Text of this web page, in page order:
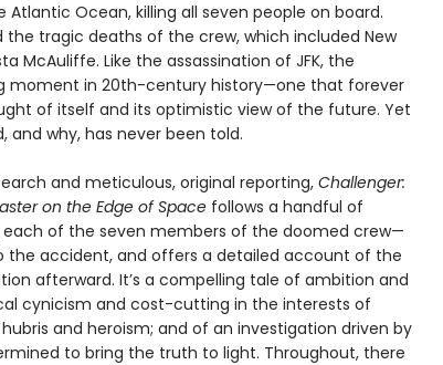
Atlantic Ocean, killing all seven people on board.
the tragic deaths of the crew, which included New
McAuliffe. Like the assassination of JFK, the
moment in 20th-century history—one that forever
of itself and its optimistic view of the future. Yet
why, has never been told.
and metic­ulous, original reporting, Challenger:
on the Edge of Space follows a handful of
of the seven members of the doomed crew—
the accident, and offers a detailed account of the
afterward. It’s a compelling tale of ambition and
cynicism and cost-cutting in the interests of
and heroism; and of an investigation driven by
to bring the truth to light. Throughout, there